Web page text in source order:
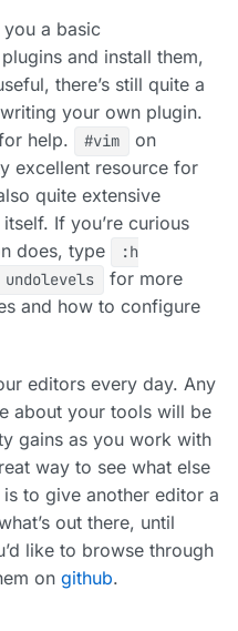
a basic
and install them,
there’s still quite a
your own plugin.
help.
#vim on
excellent resource for
quite extensive
If you’re curious
does, type
:h
for more
and how to configure
editors every day. Any
about your tools will be
gains as you work with
way to see what else
to give another editor a
out there, until
like to browse through
on github.